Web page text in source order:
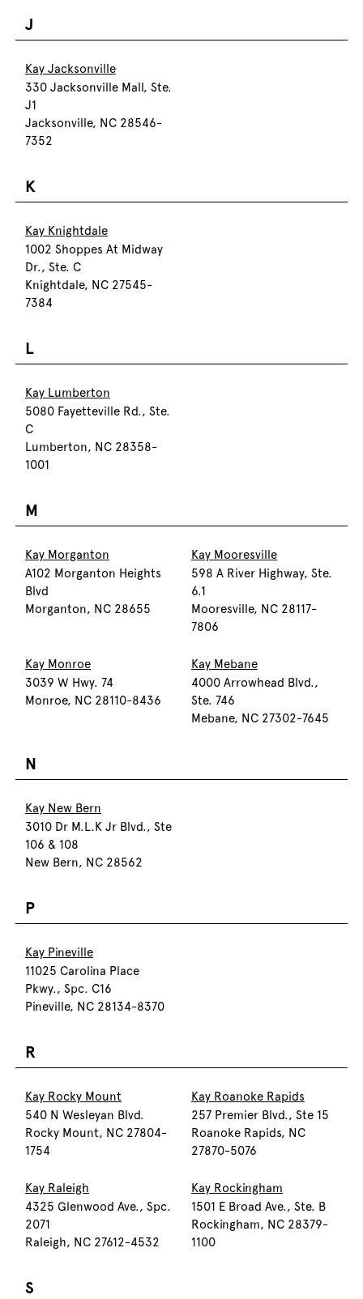
J
Kay Jacksonville
330 Jacksonville Mall, Ste.
J1
Jacksonville, NC 28546-
7352
K
Kay Knightdale
1002 Shoppes At Midway
Dr., Ste. C
Knightdale, NC 27545-
7384
L
Kay Lumberton
5080 Fayetteville Rd., Ste.
C
Lumberton, NC 28358-
1001
M
Kay Morganton
A102 Morganton Heights
Blvd
Morganton, NC 28655
Kay Mooresville
598 A River Highway, Ste.
6.1
Mooresville, NC 28117-
7806
Kay Monroe
3039 W Hwy. 74
Monroe, NC 28110-8436
Kay Mebane
4000 Arrowhead Blvd.,
Ste. 746
Mebane, NC 27302-7645
N
Kay New Bern
3010 Dr M.L.K Jr Blvd., Ste
106 & 108
New Bern, NC 28562
P
Kay Pineville
11025 Carolina Place
Pkwy., Spc. C16
Pineville, NC 28134-8370
R
Kay Rocky Mount
540 N Wesleyan Blvd.
Rocky Mount, NC 27804-
1754
Kay Roanoke Rapids
257 Premier Blvd., Ste 15
Roanoke Rapids, NC
27870-5076
Kay Raleigh
4325 Glenwood Ave., Spc.
2071
Raleigh, NC 27612-4532
Kay Rockingham
1501 E Broad Ave., Ste. B
Rockingham, NC 28379-
1100
S